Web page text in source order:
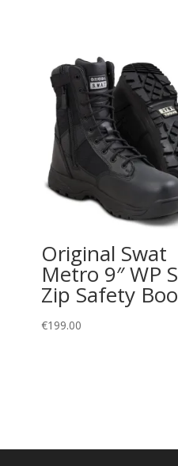
Original Swat
Metro 9″ WP
Zip Safety
€199.00